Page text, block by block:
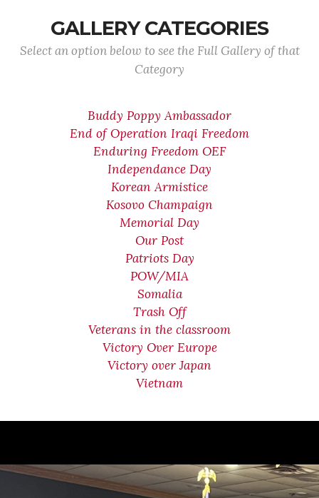
GALLERY CATEGORIES
Select an option below to see the Full Gallery of that
Category
Buddy Poppy Ambassador
End of Operation Iraqi Freedom
Enduring Freedom OEF
Independance Day
Korean Armistice
Kosovo Champaign
Memorial Day
Our Post
Patriots Day
POW/MIA
Somalia
Trash Off
Veterans in the classroom
Victory Over Europe
Victory over Japan
Vietnam